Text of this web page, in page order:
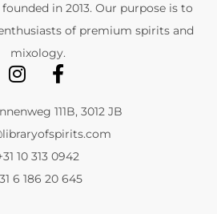
in 2013. Our purpose is to
of premium spirits and
mixology.
111B, 3012 JB
10 313 0942
6 186 20 645